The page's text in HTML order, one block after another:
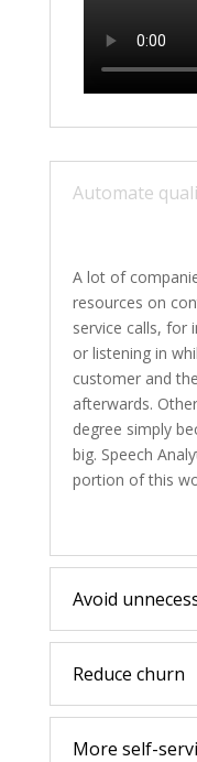
Automate
A lot of
resources on
service calls, for
or listening in
customer and
afterwards.
degree simply
big. Speech
portion of this
Avoid
Reduce churn
More self-